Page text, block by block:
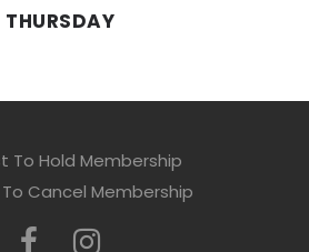
THURSDAY
To Hold Membership
Cancel Membership